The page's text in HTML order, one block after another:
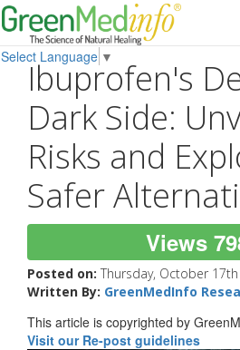
Select Language ▼
Ibuprofen's
Dark Side:
Risks and
Safer
Views
Posted on: Thursday, October
Written By: GreenMedInfo
This article is copyrighted by
Visit our Re-post guidelines